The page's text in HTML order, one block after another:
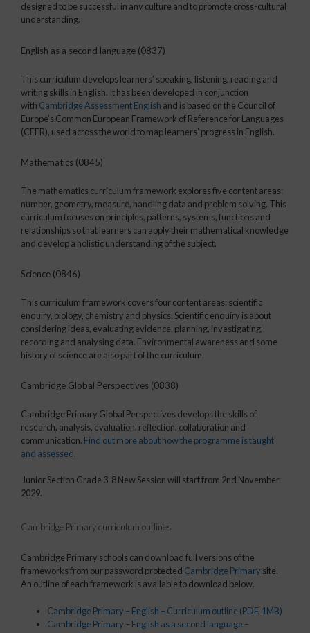
designed to be successful in any culture and to promote cross-cultural
understanding.
English as a second language (0837)
This curriculum develops learners’ speaking, listening, reading and
writing skills in English. It has been developed in conjunction
with Cambridge Assessment English and is based on the Council of
Europe’s Common European Framework of Reference for Languages
(CEFR), used across the world to map learners’ progress in English.
Mathematics (0845)
The mathematics curriculum framework explores five content areas:
number, geometry, measure, handling data and problem solving. This
curriculum focuses on principles, patterns, systems, functions and
relationships so that learners can apply their mathematical knowledge
and develop a holistic understanding of the subject.
Science (0846)
This curriculum framework covers four content areas: scientific
enquiry, biology, chemistry and physics. Scientific enquiry is about
considering ideas, evaluating evidence, planning, investigating,
recording and analysing data. Environmental awareness and some
history of science are also part of the curriculum.
Cambridge Global Perspectives (0838)
Cambridge Primary Global Perspectives develops the skills of
research, analysis, evaluation, reflection, collaboration and
communication. Find out more about how the programme is taught
and assessed.
Junior Section Grade 3-8 New Session will start from 2nd November
2029.
Cambridge Primary curriculum outlines
Cambridge Primary schools can download full versions of the
frameworks from our password protected Cambridge Primary site.
An outline of each framework is available to download below.
Cambridge Primary – English – Curriculum outline (PDF, 1MB)
Cambridge Primary – English as a second language –